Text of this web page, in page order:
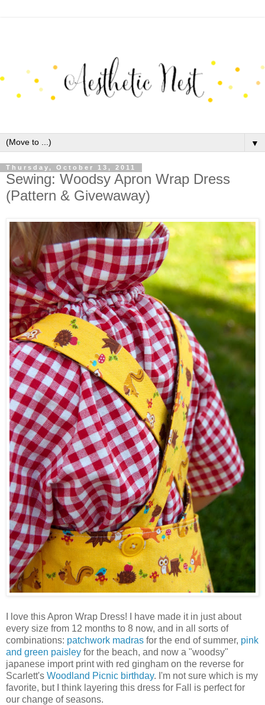
▼
Thursday, October 13, 2011
Sewing: Woodsy Apron Wrap Dress
(Pattern & Givewaway)
I love this Apron Wrap Dress! I have made it in just about
every size from 12 months to 8 now, and in all sorts of
combinations: patchwork madras for the end of summer, pink
and green paisley for the beach, and now a "woodsy"
japanese import print with red gingham on the reverse for
Scarlett's Woodland Picnic birthday. I'm not sure which is my
favorite, but I think layering this dress for Fall is perfect for
our change of seasons.